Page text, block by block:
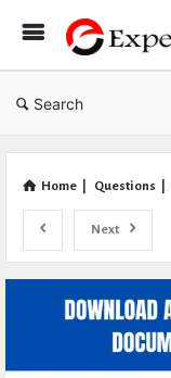
Search
Home Questions
Next